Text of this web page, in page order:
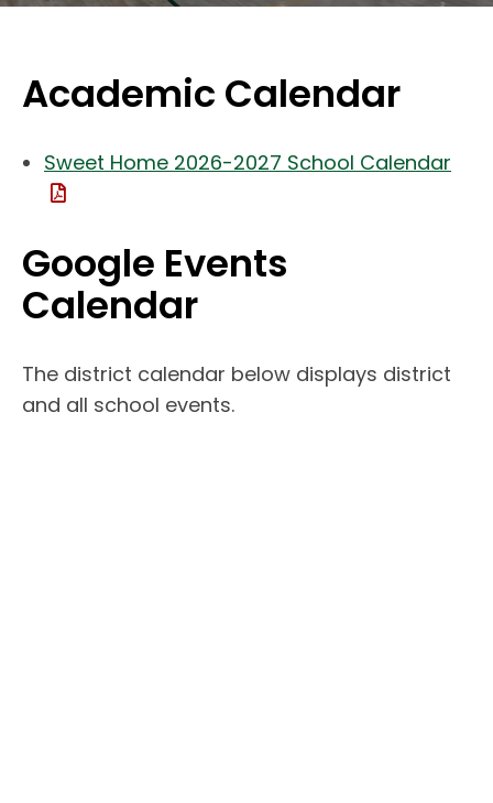
Academic Calendar
Sweet Home 2026-2027 School Calendar
(File Type: PDF)
Google Events
Calendar
The district calendar below displays district
and all school events.